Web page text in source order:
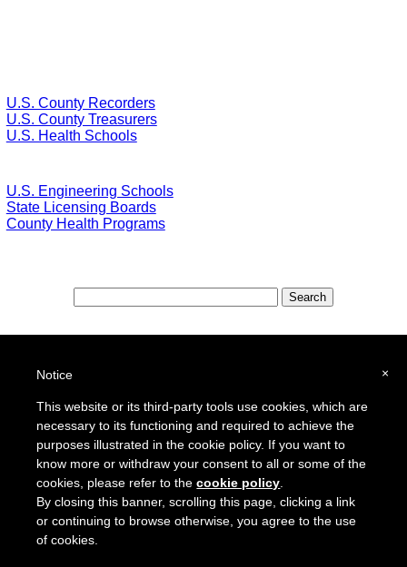
U.S. County Recorders
U.S. County Treasurers
U.S. Health Schools
U.S. Engineering Schools
State Licensing Boards
County Health Programs
School Districts in the USA
To report a broken link or to suggest a new site for our online resource guide, pleaseContact Us
Proquantum Corporation
Copyright @ 2005 - 2018
Use of this website is expressly subject to the various terms and conditions set forth in our
User Agreement/Disclaimer
×
Notice
This website or its third-party tools use cookies, which are
necessary to its functioning and required to achieve the
purposes illustrated in the cookie policy. If you want to
know more or withdraw your consent to all or some of the
cookies, please refer to thecookie policy
By closing this banner, scrolling this page, clicking a link
or continuing to browse otherwise, you agree to the use
of cookies.